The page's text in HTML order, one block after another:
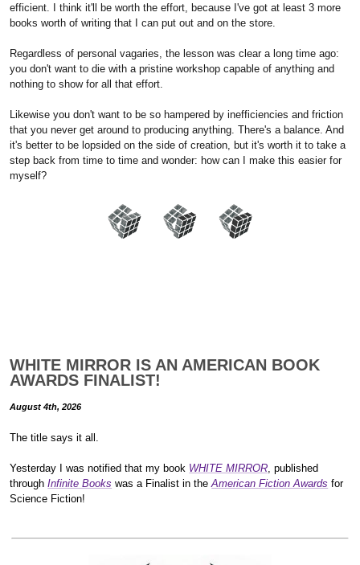
efficient. I think it'll be worth the effort, because I've got at least 3 more
books worth of writing that I can put out and on the store.
Regardless of personal vagaries, the lesson was clear a long time ago:
you don't want to die with a pristine workshop capable of anything and
nothing to show for all that effort.
Likewise you don't want to be so hampered by inefficiencies and friction
that you never get around to producing anything. There's a balance. And
it's better to be lopsided on the side of creation, but it's worth it to take a
step back from time to time and wonder: how can I make this easier for
myself?
WHITE MIRROR IS AN AMERICAN BOOK
AWARDS FINALIST!
August 4th, 2026
The title says it all.
Yesterday I was notified that my book WHITE MIRROR , published
throughInfinite Books was a Finalist in theAmerican Fiction Awards for
Science Fiction!